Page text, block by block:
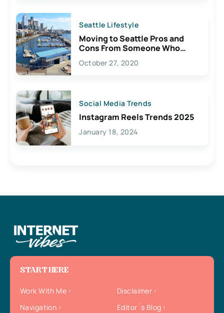
Seattle Lifestyle
Moving to Seattle Pros and
Cons From Someone Who
Lives Here
October 27, 2020
Social Media Trends
Instagram Reels Trends 2025
January 18, 2024
START HERE
Work With Me
Disclaimer
Navigation
Editor`s Blog